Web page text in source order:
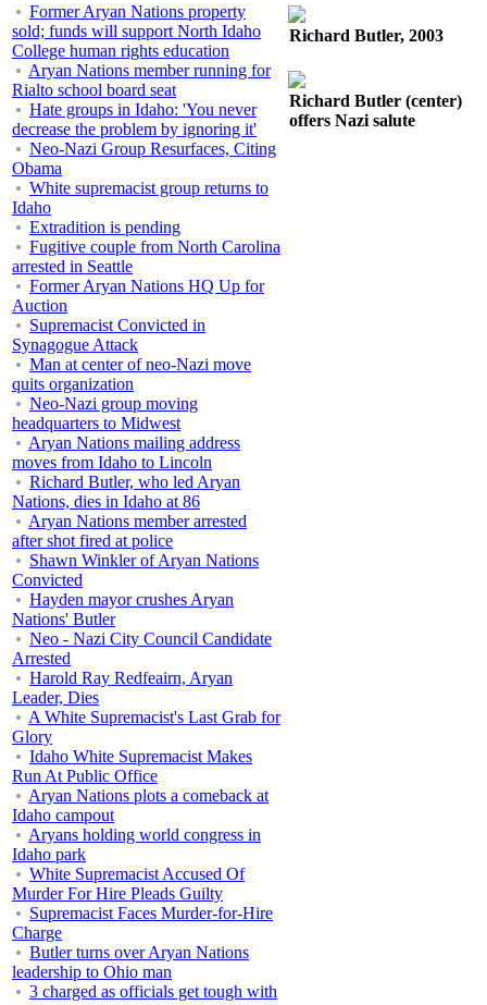
Former Aryan Nations property
sold; funds will support North Idaho
College human rights education
Aryan Nations member running for
Rialto school board seat
Hate groups in Idaho: 'You never
decrease the problem by ignoring it'
Neo-Nazi Group Resurfaces, Citing
Obama
White supremacist group returns to
Idaho
Extradition is pending
Fugitive couple from North Carolina
arrested in Seattle
Former Aryan Nations HQ Up for
Auction
Supremacist Convicted in
Synagogue Attack
Man at center of neo-Nazi move
quits organization
Neo-Nazi group moving
headquarters to Midwest
Aryan Nations mailing address
moves from Idaho to Lincoln
Richard Butler, who led Aryan
Nations, dies in Idaho at 86
Aryan Nations member arrested
after shot fired at police
Shawn Winkler of Aryan Nations
Convicted
Hayden mayor crushes Aryan
Nations' Butler
Neo - Nazi City Council Candidate
Arrested
Harold Ray Redfeairn, Aryan
Leader, Dies
A White Supremacist's Last Grab for
Glory
Idaho White Supremacist Makes
Run At Public Office
Aryan Nations plots a comeback at
Idaho campout
Aryans holding world congress in
Idaho park
White Supremacist Accused Of
Murder For Hire Pleads Guilty
Supremacist Faces Murder-for-Hire
Charge
Butler turns over Aryan Nations
leadership to Ohio man
3 charged as officials get tough with
Richard Butler, 2003
Richard Butler (center)
offers Nazi salute